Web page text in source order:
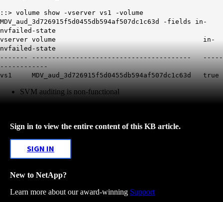
::> volume show -vserver vs1 -volume
MDV_aud_3d726915f5d0455db594af507dc1c63d -fields in-
nvfailed-state
vserver volume in-
nvfailed-state
------- ---------------------------------------- -----
------------
vs1 MDV_aud_3d726915f5d0455db594af507dc1c63d true
SVM auditing is non-functional
Sign in to view the entire content of this KB article.
SIGN IN
New to NetApp?
Learn more about our award-winning Support